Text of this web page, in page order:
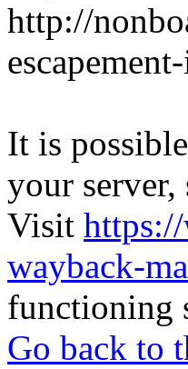
http://
It is
your server,
Visit
wayback-
functioning
Go back to